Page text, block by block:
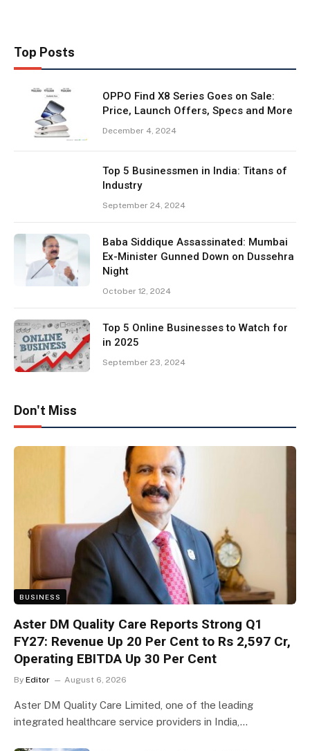
Top Posts
OPPO Find X8 Series Goes on Sale:
Price, Launch Offers, Specs and More
December 4, 2024
Top 5 Businessmen in India: Titans of
Industry
September 24, 2024
Baba Siddique Assassinated: Mumbai
Ex-Minister Gunned Down on Dussehra
Night
October 12, 2024
Top 5 Online Businesses to Watch for
in 2025
September 23, 2024
Don't Miss
BUSINESS
Aster DM Quality Care Reports Strong Q1
FY27: Revenue Up 20 Per Cent to Rs 2,597 Cr,
Operating EBITDA Up 30 Per Cent
By Editor August 6, 2026
Aster DM Quality Care Limited, one of the leading
integrated healthcare service providers in India,…